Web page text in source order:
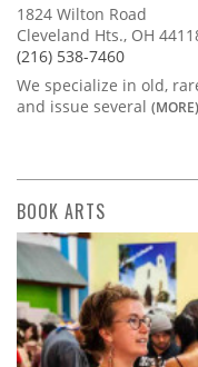
1824 Wilton Road
Cleveland Hts., OH
(216) 538-7460
We specialize in old,
and issue several (MORE)
BOOK ARTS